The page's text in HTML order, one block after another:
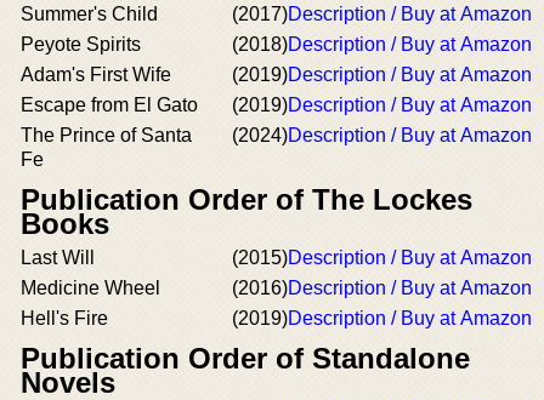
Summer's Child
(2017)Description / Buy at Amazon
Peyote Spirits
(2018)Description / Buy at Amazon
Adam's First Wife
(2019)Description / Buy at Amazon
Escape from El Gato
(2019)Description / Buy at Amazon
The Prince of Santa
Fe
(2024)Description / Buy at Amazon
Publication Order of The Lockes
Books
Last Will (2015)Description / Buy at Amazon
Medicine Wheel
(2016)Description / Buy at Amazon
Hell's Fire
(2019)Description / Buy at Amazon
Publication Order of Standalone
Novels